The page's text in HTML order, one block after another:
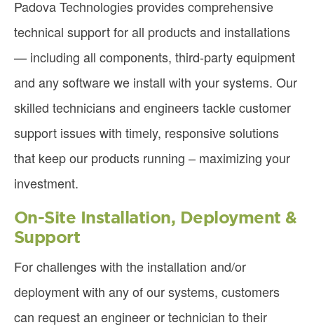
Padova Technologies provides comprehensive
technical support for all products and installations
— including all components, third-party equipment
and any software we install with your systems. Our
skilled technicians and engineers tackle customer
support issues with timely, responsive solutions
that keep our products running – maximizing your
investment.
On-Site Installation, Deployment &
Support
For challenges with the installation and/or
deployment with any of our systems, customers
can request an engineer or technician to their